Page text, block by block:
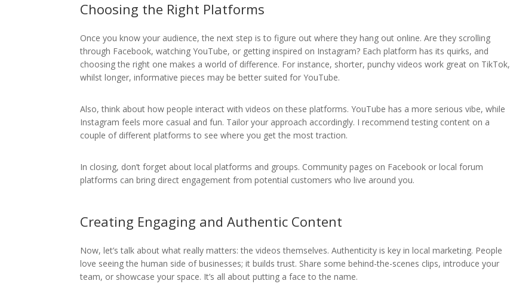
Choosing the Right Platforms
Once you know your audience, the next step is to figure out where they hang out online. Are they scrolling
through Facebook, watching YouTube, or getting inspired on Instagram? Each platform has its quirks, and
choosing the right one makes a world of difference. For instance, shorter, punchy videos work great on TikTok,
whilst longer, informative pieces may be better suited for YouTube.
Also, think about how people interact with videos on these platforms. YouTube has a more serious vibe, while
Instagram feels more casual and fun. Tailor your approach accordingly. I recommend testing content on a
couple of different platforms to see where you get the most traction.
In closing, don’t forget about local platforms and groups. Community pages on Facebook or local forum
platforms can bring direct engagement from potential customers who live around you.
Creating Engaging and Authentic Content
Now, let’s talk about what really matters: the videos themselves. Authenticity is key in local marketing. People
love seeing the human side of businesses; it builds trust. Share some behind-the-scenes clips, introduce your
team, or showcase your space. It’s all about putting a face to the name.